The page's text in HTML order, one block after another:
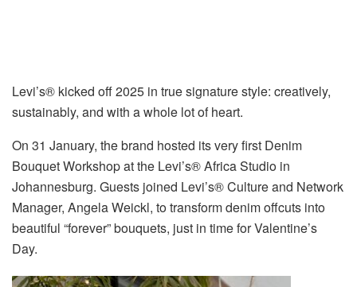
Levi’s® kicked off 2025 in true signature style: creatively,
sustainably, and with a whole lot of heart.
On 31 January, the brand hosted its very first Denim
Bouquet Workshop at the Levi’s® Africa Studio in
Johannesburg. Guests joined Levi’s® Culture and Network
Manager, Angela Weickl, to transform denim offcuts into
beautiful “forever” bouquets, just in time for Valentine’s
Day.